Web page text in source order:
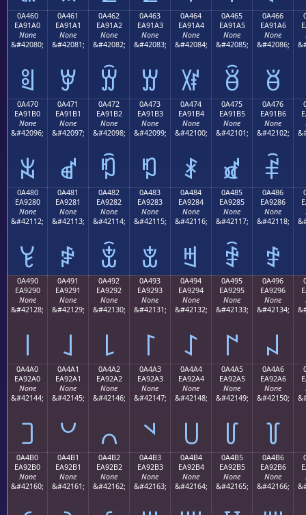
0A460
EA91A0
None
&#42080;
ꑠ
0A461
EA91A1
None
&#42081;
ꑡ
0A462
EA91A2
None
&#42082;
ꑢ
0A463
EA91A3
None
&#42083;
ꑣ
0A464
EA91A4
None
&#42084;
ꑤ
0A465
EA91A5
None
&#42085;
ꑥ
0A466
EA91A6
None
&#42086;
ꑦ
0A470
EA91B0
None
&#42096;
ꑰ
0A471
EA91B1
None
&#42097;
ꑱ
0A472
EA91B2
None
&#42098;
ꑲ
0A473
EA91B3
None
&#42099;
ꑳ
0A474
EA91B4
None
&#42100;
ꑴ
0A475
EA91B5
None
&#42101;
ꑵ
0A476
EA91B6
None
&#42102;
ꑶ
0A480
EA9280
None
&#42112;
ꒀ
0A481
EA9281
None
&#42113;
ꒁ
0A482
EA9282
None
&#42114;
ꒂ
0A483
EA9283
None
&#42115;
ꒃ
0A484
EA9284
None
&#42116;
ꒄ
0A485
EA9285
None
&#42117;
ꒅ
0A486
EA9286
None
&#42118;
ꒆ
0A490
EA9290
None
&#42128;
꒐
0A491
EA9291
None
&#42129;
꒑
0A492
EA9292
None
&#42130;
꒒
0A493
EA9293
None
&#42131;
꒓
0A494
EA9294
None
&#42132;
꒔
0A495
EA9295
None
&#42133;
꒕
0A496
EA9296
None
&#42134;
꒖
0A4A0
EA92A0
None
&#42144;
꒠
0A4A1
EA92A1
None
&#42145;
꒡
0A4A2
EA92A2
None
&#42146;
꒢
0A4A3
EA92A3
None
&#42147;
꒣
0A4A4
EA92A4
None
&#42148;
꒤
0A4A5
EA92A5
None
&#42149;
꒥
0A4A6
EA92A6
None
&#42150;
꒦
0A4B0
EA92B0
None
&#42160;
0A4B1
EA92B1
None
&#42161;
0A4B2
EA92B2
None
&#42162;
0A4B3
EA92B3
None
&#42163;
0A4B4
EA92B4
None
&#42164;
0A4B5
EA92B5
None
&#42165;
0A4B6
EA92B6
None
&#42166;